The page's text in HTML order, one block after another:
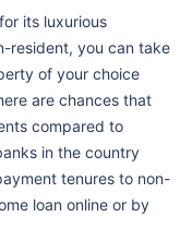
its luxurious
resident, you can take
of your choice
are chances that
compared to
in the country
tenures to non-
loan online or by